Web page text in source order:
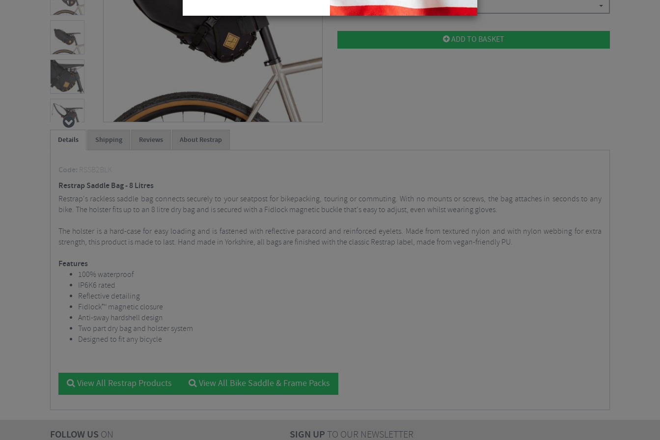
Please select
ADD TO BASKET
Details Shipping Reviews About Restrap
Code: RSSB2BLK
Restrap Saddle Bag - 8 Litres
Restrap's rackless saddle bag connects securely to your seatpost for bikepacking, touring or commuting. With no mounts or screws, the bag attaches in seconds to any
bike. The holster fits up to an 8 litre dry bag and is secured with a Fidlock magnetic buckle that's easy to adjust, even whilst wearing gloves.
The holster is a hard-case for easy loading and is fastened with reflective paracord and reinforced eyelets. Made from textured nylon and with nylon webbing for extra
strength, this product is made to last. Hand made in Yorkshire, all bags are finished with the classic Restrap label, made from vegan-friendly PU.
Features
100% waterproof
IP6K6 rated
Reflective detailing
Fidlock™ magnetic closure
Anti-sway hardshell design
Two part dry bag and holster system
Designed to fit any bicycle
View All Restrap Products View All Bike Saddle & Frame Packs
FOLLOW US ON SIGN UPTO OUR NEWSLETTER